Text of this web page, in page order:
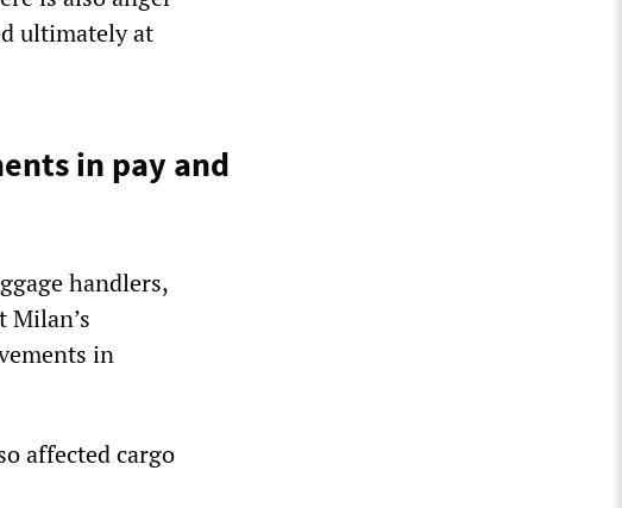
ultimately at
in pay and
handlers,
in
affected cargo